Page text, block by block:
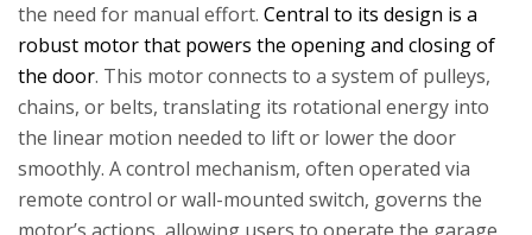
the need for manual effort. Central to its design is a
robust motor that powers the opening and closing of
the door. This motor connects to a system of pulleys,
chains, or belts, translating its rotational energy into
the linear motion needed to lift or lower the door
smoothly. A control mechanism, often operated via
remote control or wall-mounted switch, governs the